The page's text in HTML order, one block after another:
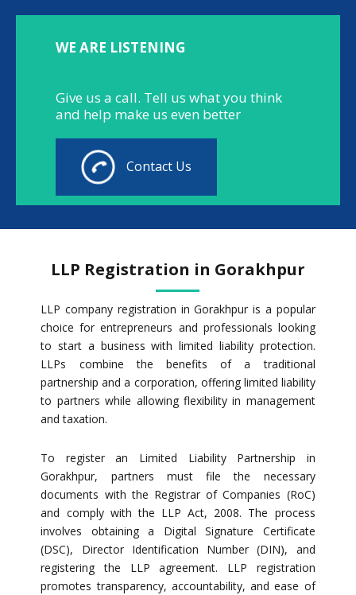
WE ARE LISTENING
Give us a call. Tell us what you think
and help make us even better
Contact Us
LLP Registration in Gorakhpur
LLP company registration in Gorakhpur is a popular
choice for entrepreneurs and professionals looking
to start a business with limited liability protection.
LLPs combine the benefits of a traditional
partnership and a corporation, offering limited liability
to partners while allowing flexibility in management
and taxation.
To register an Limited Liability Partnership in
Gorakhpur, partners must file the necessary
documents with the Registrar of Companies (RoC)
and comply with the LLP Act, 2008. The process
involves obtaining a Digital Signature Certificate
(DSC), Director Identification Number (DIN), and
registering the LLP agreement. LLP registration
promotes transparency, accountability, and ease of